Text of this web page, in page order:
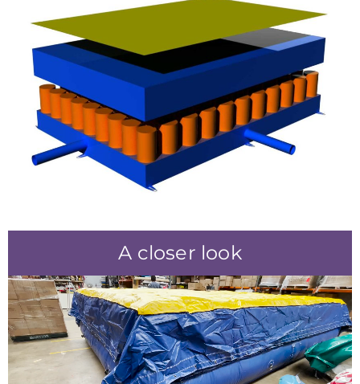
A closer look